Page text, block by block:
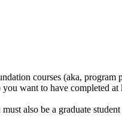
courses (aka,
want to have completed
also be a graduate